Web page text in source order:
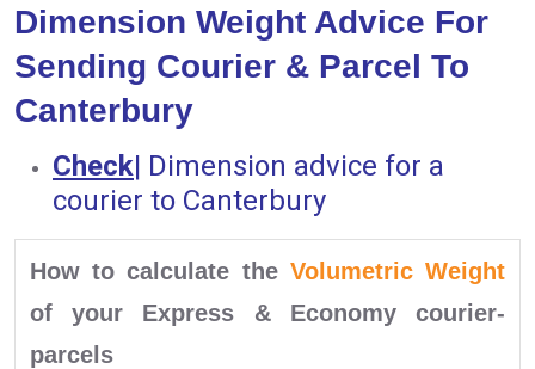
Dimension Weight Advice For
Sending Courier & Parcel To
Canterbury
Check| Dimension advice for a
courier to Canterbury
How to calculate the Volumetric Weight
of your Express & Economy courier-
parcels